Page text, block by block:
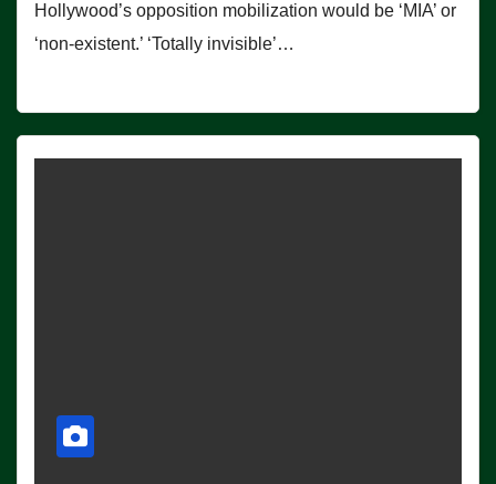
Hollywood’s opposition mobilization would be ‘MIA’ or
‘non-existent.’ ‘Totally invisible’…